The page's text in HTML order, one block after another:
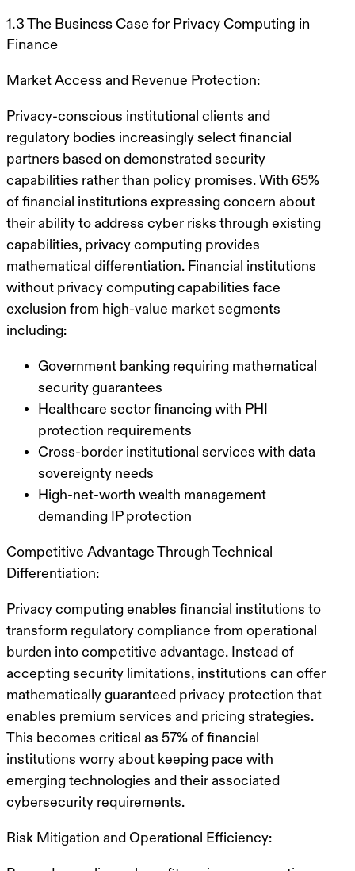
1.3 The Business Case for Privacy Computing in
Finance
Market Access and Revenue Protection:
Privacy-conscious institutional clients and
regulatory bodies increasingly select financial
partners based on demonstrated security
capabilities rather than policy promises. With 65%
of financial institutions expressing concern about
their ability to address cyber risks through existing
capabilities, privacy computing provides
mathematical differentiation. Financial institutions
without privacy computing capabilities face
exclusion from high-value market segments
including:
Government banking requiring mathematical
security guarantees
Healthcare sector financing with PHI
protection requirements
Cross-border institutional services with data
sovereignty needs
High-net-worth wealth management
demanding IP protection
Competitive Advantage Through Technical
Differentiation:
Privacy computing enables financial institutions to
transform regulatory compliance from operational
burden into competitive advantage. Instead of
accepting security limitations, institutions can offer
mathematically guaranteed privacy protection that
enables premium services and pricing strategies.
This becomes critical as 57% of financial
institutions worry about keeping pace with
emerging technologies and their associated
cybersecurity requirements.
Risk Mitigation and Operational Efficiency: